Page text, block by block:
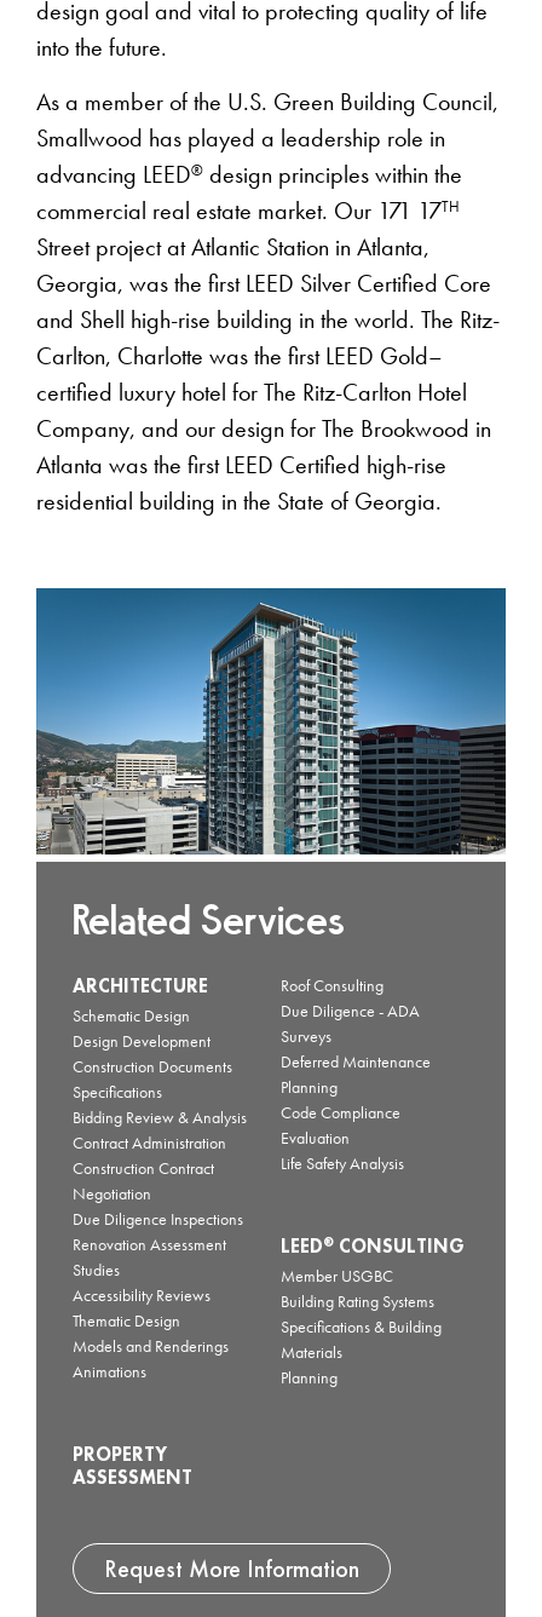
design goal and vital to protecting quality of life
into the future.
As a member of the U.S. Green Building Council,
Smallwood has played a leadership role in
advancing LEED® design principles within the
commercial real estate market. Our 171 17TH
Street project at Atlantic Station in Atlanta,
Georgia, was the first LEED Silver Certified Core
and Shell high-rise building in the world. The Ritz-
Carlton, Charlotte was the first LEED Gold–
certified luxury hotel for The Ritz-Carlton Hotel
Company, and our design for The Brookwood in
Atlanta was the first LEED Certified high-rise
residential building in the State of Georgia.
Related Services
ARCHITECTURE
Schematic Design
Design Development
Construction Documents
Specifications
Bidding Review & Analysis
Contract Administration
Construction Contract
Negotiation
Due Diligence Inspections
Renovation Assessment
Studies
Accessibility Reviews
Thematic Design
Models and Renderings
Animations
PROPERTY
ASSESSMENT
Roof Consulting
Due Diligence - ADA
Surveys
Deferred Maintenance
Planning
Code Compliance
Evaluation
Life Safety Analysis
LEED® CONSULTING
Member USGBC
Building Rating Systems
Specifications & Building
Materials
Planning
Request More Information